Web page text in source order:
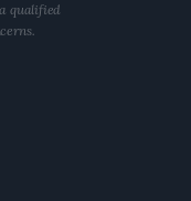
qualified